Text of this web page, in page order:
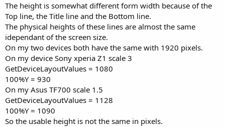
The height is somewhat different form width because of the
Top line, the Title line and the Bottom line.
The physical heights of these lines are almost the same
idependant of the screen size.
On my two devices both have the same with 1920 pixels.
On my device Sony xperia Z1 scale 3
GetDeviceLayoutValues = 1080
100%Y = 930
On my Asus TF700 scale 1.5
GetDeviceLayoutValues = 1128
100%Y = 1090
So the usable height is not the same in pixels.